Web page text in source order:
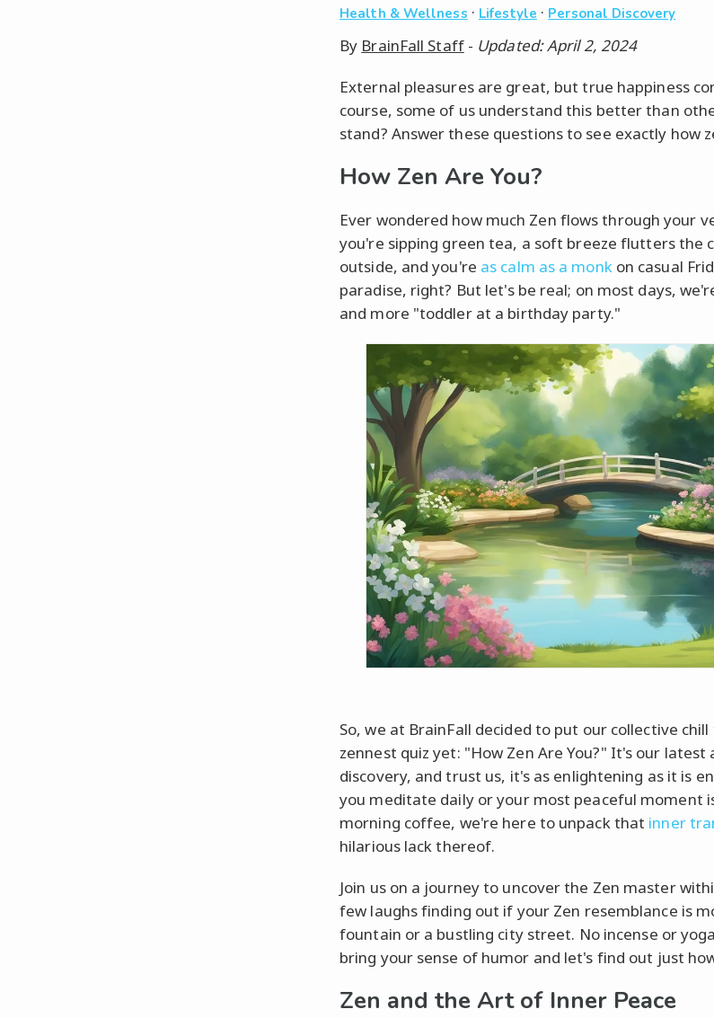
Health & Wellness · Lifestyle · Personal Discovery
By BrainFall Staff- Updated: April 2, 2024
External pleasures are great, but true happiness
course, some of us understand this better than
stand? Answer these questions to see exactly how
How Zen Are You?
Ever wondered how much Zen flows through your
you're sipping green tea, a soft breeze flutters the
outside, and you're as calm as a monkon casual
paradise, right? But let's be real; on most days,
and more "toddler at a birthday party."
So, we at BrainFall decided to put our collective
zennest quiz yet: "How Zen Are You?" It's our
discovery, and trust us, it's as enlightening as it is
you meditate daily or your most peaceful moment
morning coffee, we're here to unpack that inner
hilarious lack thereof.
Join us on a journey to uncover the Zen master
few laughs finding out if your Zen resemblance is
fountain or a bustling city street. No incense or
bring your sense of humor and let's find out just
Zen and the Art of Inner Peace